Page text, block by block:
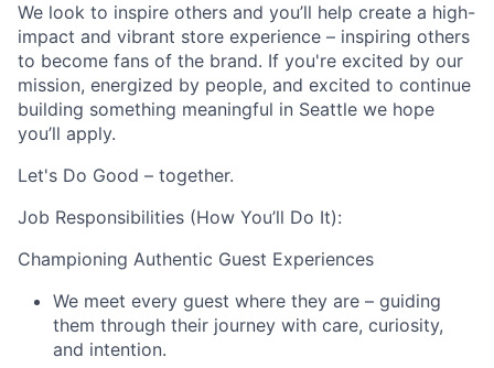
We look to inspire others and you’ll help create a high-
impact and vibrant store experience – inspiring others
to become fans of the brand. If you're excited by our
mission, energized by people, and excited to continue
building something meaningful in Seattle we hope
you’ll apply.
Let's Do Good – together.
Job Responsibilities (How You’ll Do It):
Championing Authentic Guest Experiences
We meet every guest where they are – guiding
them through their journey with care, curiosity,
and intention.